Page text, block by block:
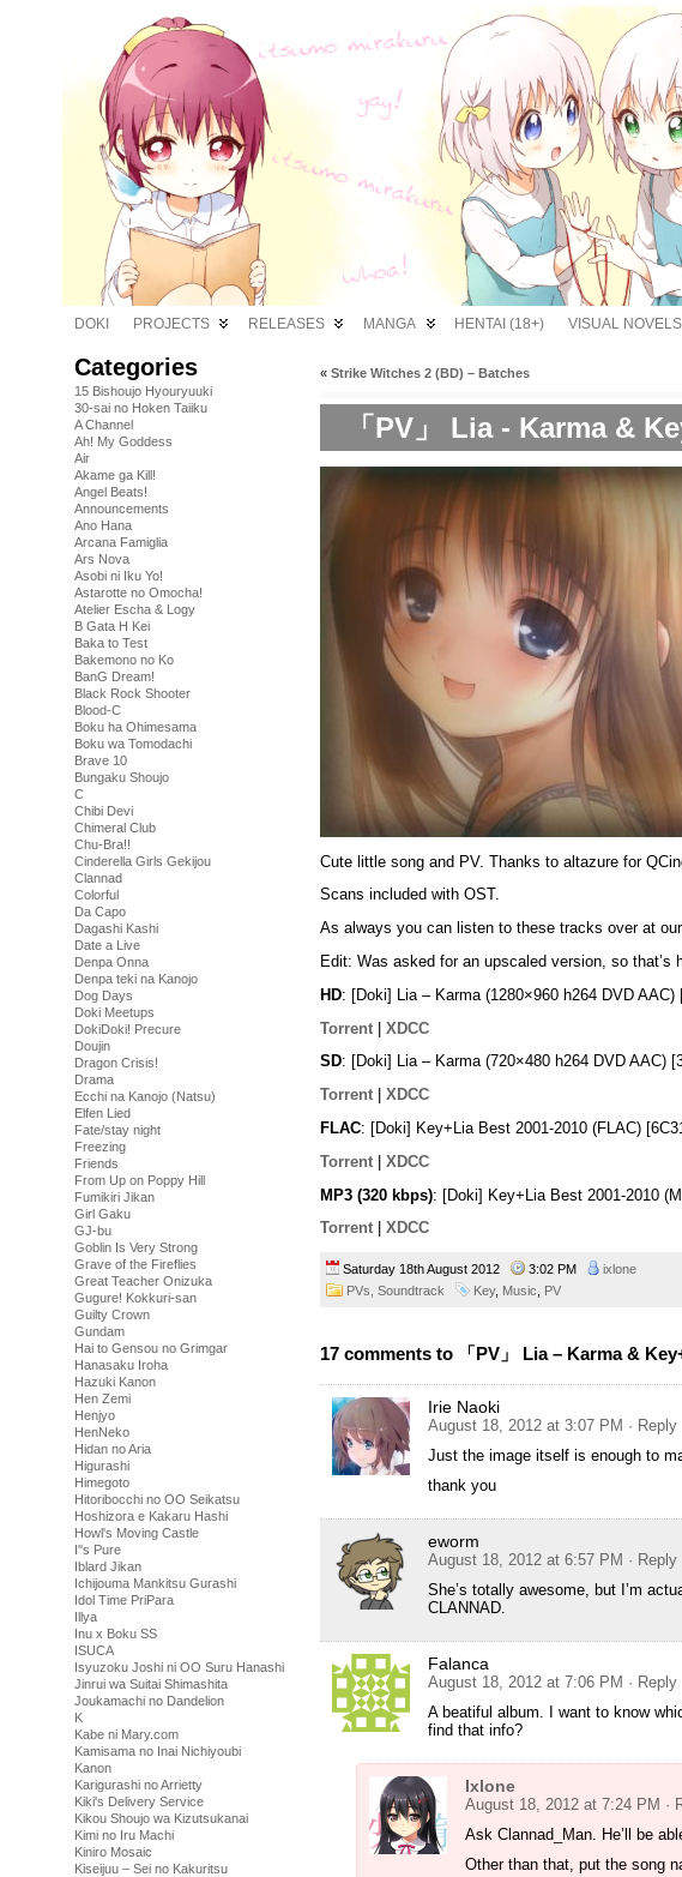
DOKI PROJECTS RELEASES MANGA HENTAI (18+) VISUAL NOVELS
Categories
15 Bishoujo Hyouryuuki
30-sai no Hoken Taiiku
A Channel
Ah! My Goddess
Air
Akame ga Kill!
Angel Beats!
Announcements
Ano Hana
Arcana Famiglia
Ars Nova
Asobi ni Iku Yo!
Astarotte no Omocha!
Atelier Escha & Logy
B Gata H Kei
Baka to Test
Bakemono no Ko
BanG Dream!
Black Rock Shooter
Blood-C
Boku ha Ohimesama
Boku wa Tomodachi
Brave 10
Bungaku Shoujo
C
Chibi Devi
Chimeral Club
Chu-Bra!!
Cinderella Girls Gekijou
Clannad
Colorful
Da Capo
Dagashi Kashi
Date a Live
Denpa Onna
Denpa teki na Kanojo
Dog Days
Doki Meetups
DokiDoki! Precure
Doujin
Dragon Crisis!
Drama
Ecchi na Kanojo (Natsu)
Elfen Lied
Fate/stay night
Freezing
Friends
From Up on Poppy Hill
Fumikiri Jikan
Girl Gaku
GJ-bu
Goblin Is Very Strong
Grave of the Fireflies
Great Teacher Onizuka
Gugure! Kokkuri-san
Guilty Crown
Gundam
Hai to Gensou no Grimgar
Hanasaku Iroha
Hazuki Kanon
Hen Zemi
Henjyo
HenNeko
Hidan no Aria
Higurashi
Himegoto
Hitoribocchi no OO Seikatsu
Hoshizora e Kakaru Hashi
Howl's Moving Castle
I''s Pure
Iblard Jikan
Ichijouma Mankitsu Gurashi
Idol Time PriPara
Illya
Inu x Boku SS
ISUCA
Isyuzoku Joshi ni OO Suru Hanashi
Jinrui wa Suitai Shimashita
Joukamachi no Dandelion
K
Kabe ni Mary.com
Kamisama no Inai Nichiyoubi
Kanon
Karigurashi no Arrietty
Kiki's Delivery Service
Kikou Shoujo wa Kizutsukanai
Kimi no Iru Machi
Kiniro Mosaic
Kiseijuu – Sei no Kakuritsu
« Strike Witches 2 (BD) – Batches
「PV」 Lia - Karma &
Cute little song and PV. Thanks to altazure for
Scans included with OST.
As always you can listen to these tracks over at our
Edit: Was asked for an upscaled version, so that’s
HD: [Doki] Lia – Karma (1280×960 h264 DVD AAC)
Torrent | XDCC
SD: [Doki] Lia – Karma (720×480 h264 DVD AAC)
Torrent
XDCC
FLAC: [Doki] Key+Lia Best 2001-2010 (FLAC)
Torrent
XDCC
MP3 (320 kbps): [Doki] Key+Lia Best 2001-2010
Torrent
XDCC
Saturday 18th August 2012 3:02 PM
ixlone
PVs, Soundtrack Key, Music PV
17 comments to 「PV」 Lia – Karma &
Irie Naoki
August 18, 2012 at 3:07 PM · Reply
Just the image itself is enough to
thank you
eworm
August 18, 2012 at 6:57 PM · Reply
She’s totally awesome, but I’m
CLANNAD.
Falanca
August 18, 2012 at 7:06 PM · Reply
A beatiful album. I want to know
find that info?
Ixlone
August 18, 2012 at 7:24 PM ·
Ask Clannad_Man. He’ll be
Other than that, put the song